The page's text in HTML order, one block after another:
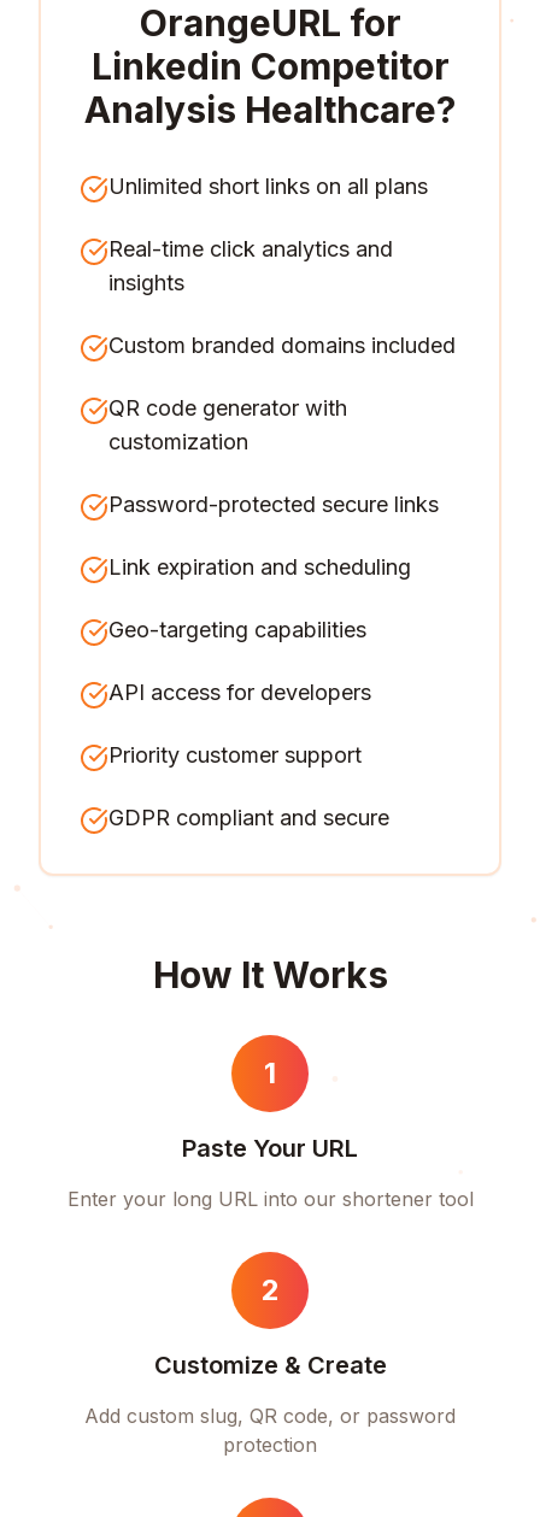
OrangeURL for
Linkedin Competitor
Analysis Healthcare?
Unlimited short links on all plans
Real-time click analytics and
insights
Custom branded domains included
QR code generator with
customization
Password-protected secure links
Link expiration and scheduling
Geo-targeting capabilities
API access for developers
Priority customer support
GDPR compliant and secure
How It Works
1
Paste Your URL
Enter your long URL into our shortener tool
2
Customize & Create
Add custom slug, QR code, or password
protection